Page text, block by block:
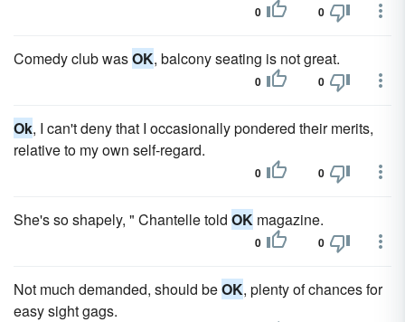
0 0
Comedy club wasOK, balcony seating is not great.
0 0
Ok, I can't deny that I occasionally pondered their merits,
relative to my own self-regard.
0 0
She's so shapely, " Chantelle told OK magazine.
0 0
Not much demanded, should beOK, plenty of chances for
easy sight gags.